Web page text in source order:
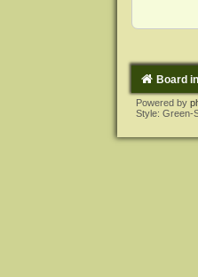
Board
Powered by
Style: Green-